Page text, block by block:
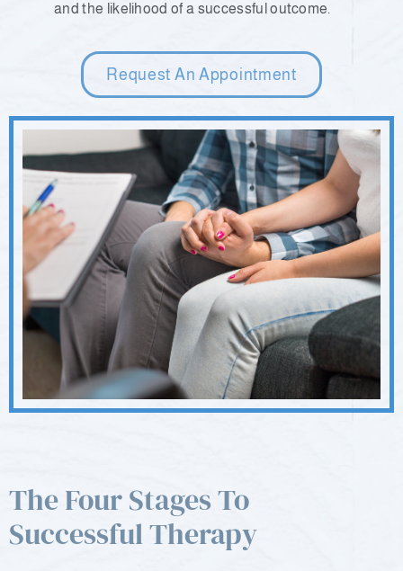
and the likelihood of a successful outcome.
Request An Appointment
The Four Stages To
Successful Therapy